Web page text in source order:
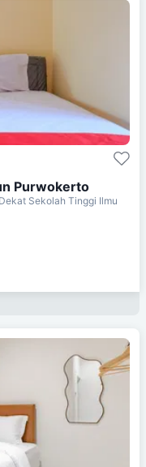
Purwokerto
Dekat Sekolah Tinggi Ilmu